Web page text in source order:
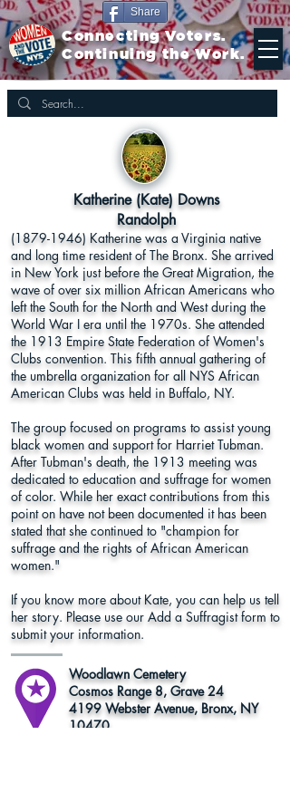
Share
Connecting Voters.
Continuing the Work.
Katherine (Kate) Downs
Randolph
(1879-1946) Katherine was a Virginia native
and long time resident of The Bronx. She arrived
in New York just before the Great Migration, the
wave of over six million African Americans who
left the South for the North and West during the
World War I era until the 1970s. She attended
the 1913 Empire State Federation of Women's
Clubs convention. This fifth annual gathering of
the umbrella organization for all NYS African
American Clubs was held in Buffalo, NY.
The group focused on programs to assist young
black women and support for Harriet Tubman.
After Tubman's death, the 1913 meeting was
dedicated to education and suffrage for women
of color. While her exact contributions from this
point on have not been documented it has been
stated that she continued to "champion for
suffrage and the rights of African American
women."
If you know more about Kate, you can help us tell
her story. Please use our Add a Suffragist form to
submit your information.
Woodlawn Cemetery
Cosmos Range 8, Grave 24
4199 Webster Avenue, Bronx, NY
10470